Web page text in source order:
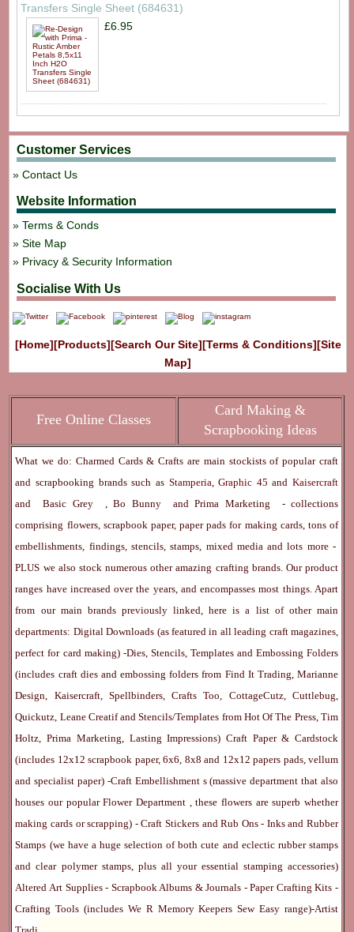
Transfers Single Sheet (684631)
£6.95
Customer Services
Contact Us
Website Information
Terms & Conds
Site Map
Privacy & Security Information
Socialise With Us
[Home][Products][Search Our Site][Terms & Conditions][Site
Map]
Free Online Classes
Card Making &
Scrapbooking Ideas
What we do: Charmed Cards & Crafts are main stockists of popular craft
and scrapbooking brands such as Stamperia Graphic 45and Kaisercraft
andBasic Grey ,Bo Bunny andPrima Marketing
- collections
comprising flowers, scrapbook paper, paper pads for making cards, tons of
embellishments, findings, stencils, stamps, mixed media and lots more -
PLUS we also stock numerous other amazing crafting brands. Our product
ranges have increased over the years, and encompasses most things. Apart
from our main brands previously linked, here is a list of other main
departments: Digital Downloads (as featured in all leading craft magazines,
perfect for card making) -Dies, Stencils, Templates and Embossing Folders
(includes craft dies and embossing folders from Find It Trading, Marianne
Design, Kaisercraft, Spellbinders, Crafts Too, CottageCutz, Cuttlebug,
Quickutz, Leane Creatif and Stencils/Templates from Hot Of The Press, Tim
Holtz, Prima Marketing, Lasting Impressions) Craft Paper & Cardstock
(includes 12x12 scrapbook paper, 6x6, 8x8 and 12x12 papers pads, vellum
and specialist paper) -Craft Embellishment s (massive department that also
houses our popularFlower Department
, these flowers are superb whether
making cards or scrapping) -Craft Stickers andRub Ons- InksandRubber
Stamps (we have a huge selection of both cute and eclectic rubber stamps
and clear polymer stamps, plus all your essential stamping accessories)
Altered Art Supplies- Scrapbook Albums & Journals -Paper Crafting Kits -
Crafting Tools(includes We R Memory KeepersSew Easy range)-Artist
Trading Cards